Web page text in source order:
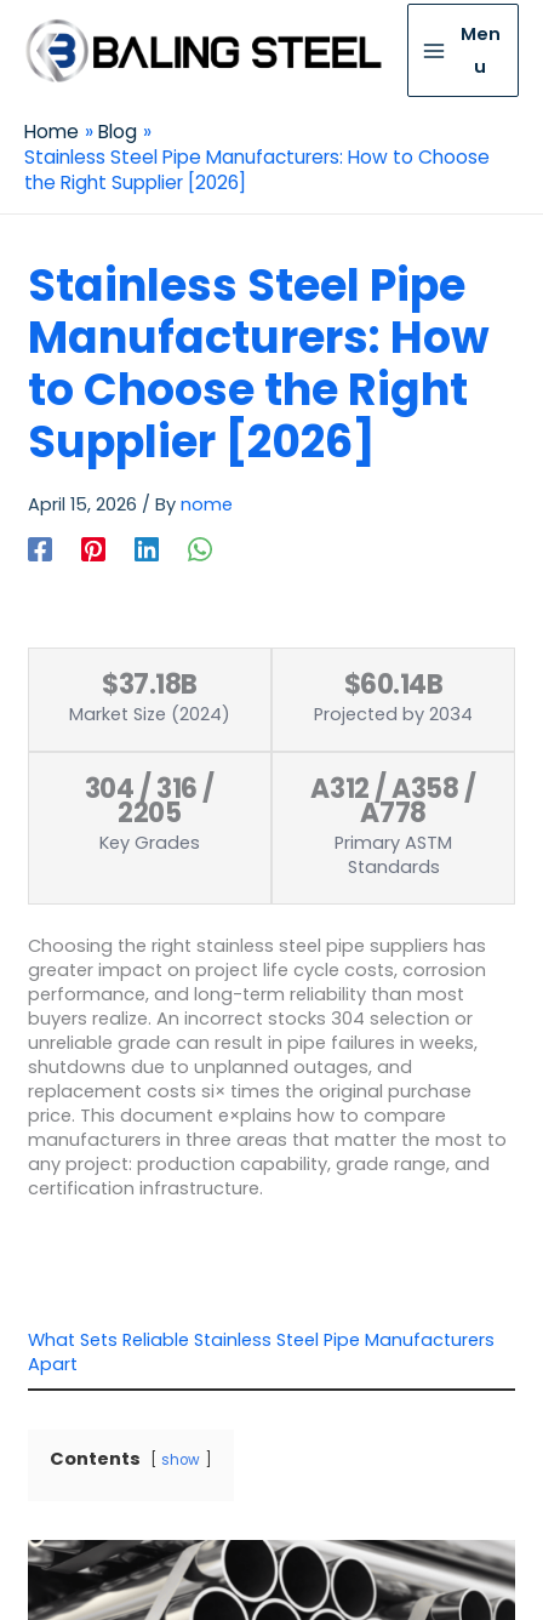
Men
u
Home
Blog
Stainless Steel Pipe Manufacturers: How to Choose
the Right Supplier [2026]
Stainless Steel Pipe
Manufacturers: How
to Choose the Right
Supplier [2026]
April 15, 2026 / By nome
$37.18B
Market Size (2024)
$60.14B
Projected by 2034
304 / 316 /
2205
Key Grades
A312 / A358 /
A778
Primary ASTM
Standards
Choosing the right stainless steel pipe suppliers has
greater impact on project life cycle costs, corrosion
performance, and long-term reliability than most
buyers realize. An incorrect stocks 304 selection or
unreliable grade can result in pipe failures in weeks,
shutdowns due to unplanned outages, and
replacement costs si× times the original purchase
price. This document e×plains how to compare
manufacturers in three areas that matter the most to
any project: production capability, grade range, and
certification infrastructure.
What Sets Reliable Stainless Steel Pipe Manufacturers
Apart
Contents show